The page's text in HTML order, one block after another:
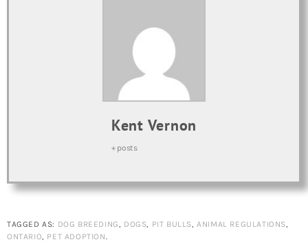
Kent Vernon
+ posts
TAGGED AS: DOG BREEDING DOGS PIT BULLS ANIMAL REGULATIONS
ONTARIO
PET ADOPTION